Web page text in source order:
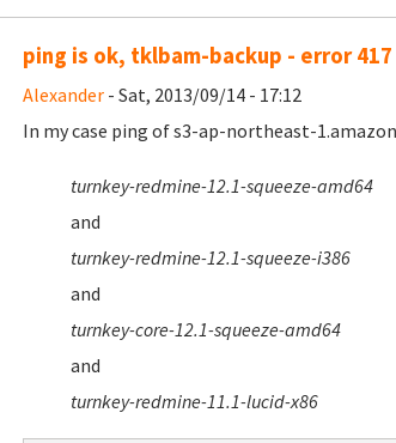
ping is ok, tklbam-backup - error 417
Alexander- Sat, 2013/09/14 - 17:12
In my case ping of s3-ap-northeast-
turnkey-redmine-12.1-squeeze-amd64
and
turnkey-redmine-12.1-squeeze-i386
and
turnkey-core-12.1-squeeze-amd64
and
turnkey-redmine-11.1-lucid-x86